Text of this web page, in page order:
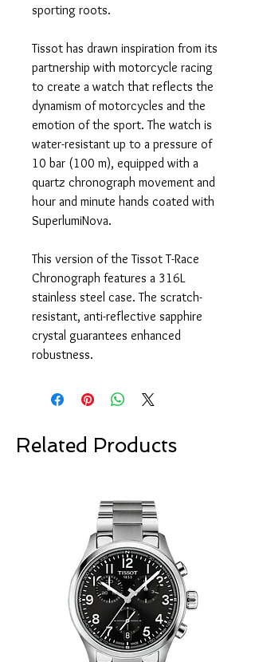
sporting roots.
Tissot has drawn inspiration from its
partnership with motorcycle racing
to create a watch that reflects the
dynamism of motorcycles and the
emotion of the sport. The watch is
water-resistant up to a pressure of
10 bar (100 m), equipped with a
quartz chronograph movement and
hour and minute hands coated with
SuperlumiNova.
This version of the Tissot T-Race
Chronograph features a 316L
stainless steel case. The scratch-
resistant, anti-reflective sapphire
crystal guarantees enhanced
robustness.
Related Products